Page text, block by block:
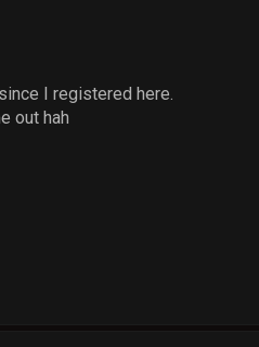
I registered here.
out hah